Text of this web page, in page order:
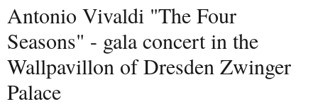
Antonio Vivaldi "The Four
Seasons" - gala concert in the
Wallpavillon of Dresden Zwinger
Palace